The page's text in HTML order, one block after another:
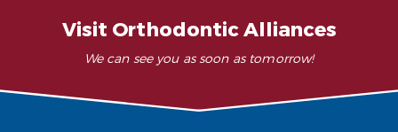
Visit Orthodontic Alliances
We can see you as soon as tomorrow!